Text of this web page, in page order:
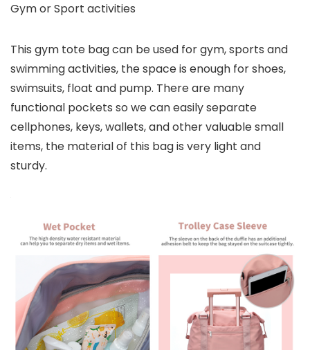
Gym or Sport activities
This gym tote bag can be used for gym, sports and
swimming activities, the space is enough for shoes,
swimsuits, float and pump. There are many
functional pockets so we can easily separate
cellphones, keys, wallets, and other valuable small
items, the material of this bag is very light and
sturdy.